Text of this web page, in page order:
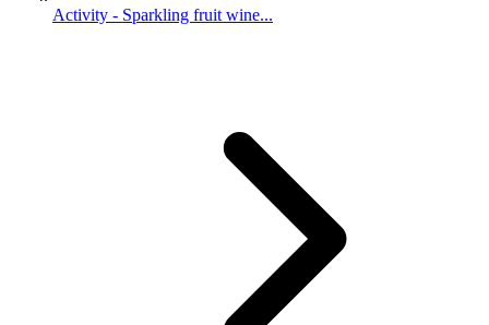
Activity - Sparkling fruit wine...